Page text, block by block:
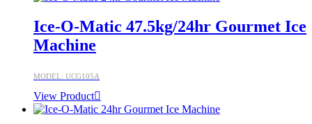
Ice-O-Matic 47.5kg/24hr Gourmet Ice
Machine
MODEL: UCG105A
View Product